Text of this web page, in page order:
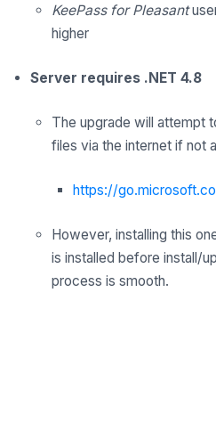
KeePass for Pleasant
higher
Server requires .NET 4.8
The upgrade will attempt
files via the internet if not
https://
However, installing this
is installed before install/
process is smooth.